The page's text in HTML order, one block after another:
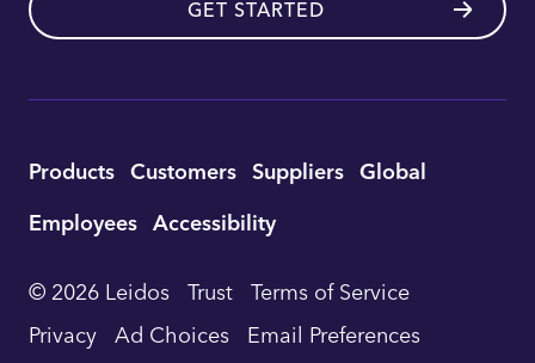
GET STARTED
Utility
Footer
Navigation
Products Customers Suppliers Global
Employees Accessibility
© 2026 Leidos Trust Terms of Service
Privacy Ad Choices Email Preferences